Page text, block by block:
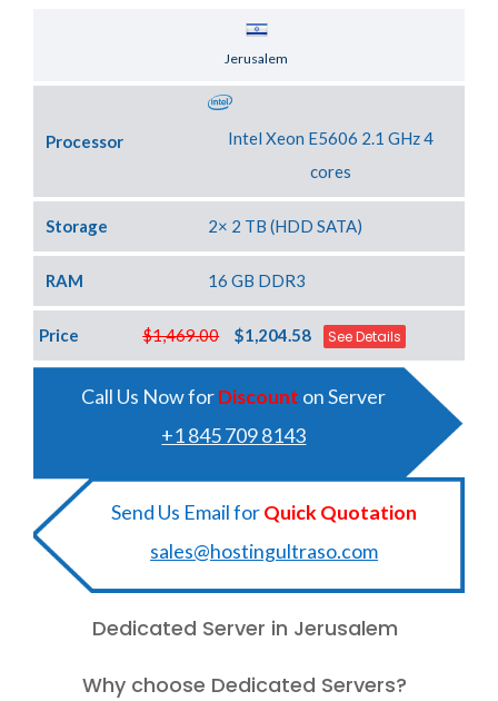
Jerusalem
Processor
Intel Xeon E5606 2.1 GHz 4
cores
Storage 2× 2 TB (HDD SATA)
RAM 16 GB DDR3
$1,469.00
Price $1,204.58 See Details
Call Us Now forDiscount on Server
+1 845 709 8143
Send Us Email forQuick Quotation
sales@hostingultraso.com
Dedicated Server in Jerusalem
Why choose Dedicated Servers?